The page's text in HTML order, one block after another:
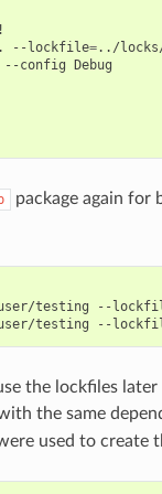
--lockfile=../locks/
--config Debug
package again for
testing --
testing --
the lockfiles later
the same
used to create